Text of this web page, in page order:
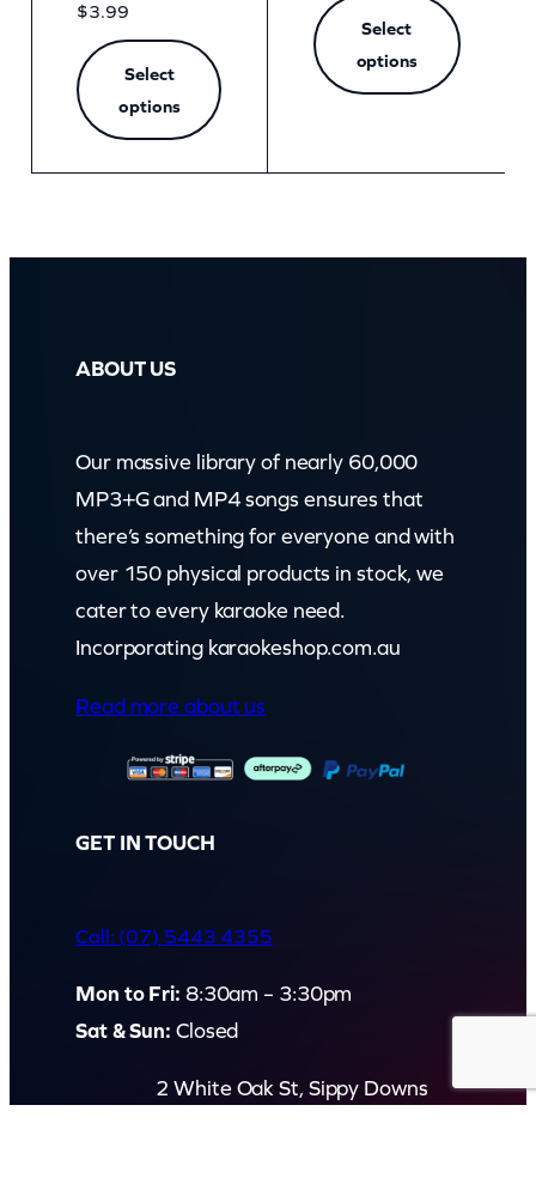
$3.99
Select
options
Select
options
ABOUT US
Our massive library of nearly 60,000
MP3+G and MP4 songs ensures that
there’s something for everyone and with
over 150 physical products in stock, we
cater to every karaoke need.
Incorporating karaokeshop.com.au
Read more about us
GET IN TOUCH
Call: (07) 5443 4355
Mon to Fri: 8:30am – 3:30pm
Sat & Sun: Closed
2 White Oak St, Sippy Downs